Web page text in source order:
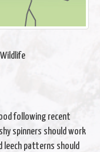
following recent
spinners should work
leech patterns should